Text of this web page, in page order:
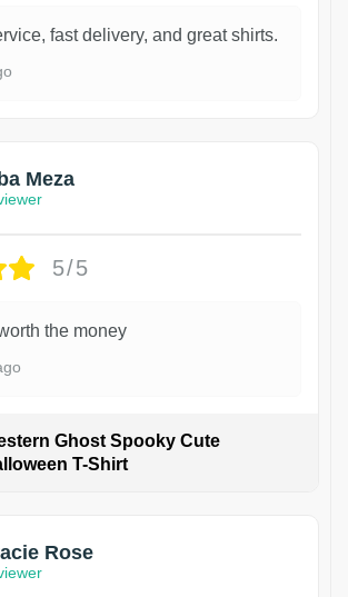
fast delivery, and great shirts.
Meza
5/5
the money
Ghost Spooky Cute
T-Shirt
Rose